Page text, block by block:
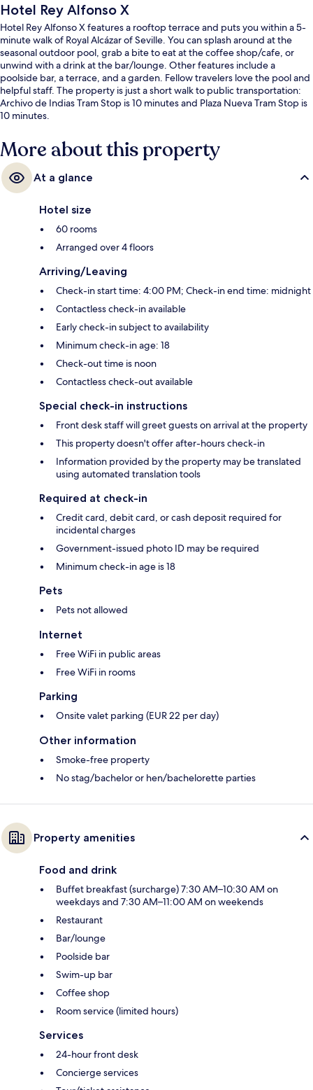
Hotel Rey Alfonso X
Hotel Rey Alfonso X features a rooftop terrace and puts you within a 5-
minute walk of Royal Alcázar of Seville. You can splash around at the
seasonal outdoor pool, grab a bite to eat at the coffee shop/cafe, or
unwind with a drink at the bar/lounge. Other features include a
poolside bar, a terrace, and a garden. Fellow travelers love the pool and
helpful staff. The property is just a short walk to public transportation:
Archivo de Indias Tram Stop is 10 minutes and Plaza Nueva Tram Stop is
10 minutes.
More about this property
At a glance
Hotel size
60 rooms
Arranged over 4 floors
Arriving/Leaving
Check-in start time: 4:00 PM; Check-in end time: midnight
Contactless check-in available
Early check-in subject to availability
Minimum check-in age: 18
Check-out time is noon
Contactless check-out available
Special check-in instructions
Front desk staff will greet guests on arrival at the property
This property doesn't offer after-hours check-in
Information provided by the property may be translated
using automated translation tools
Required at check-in
Credit card, debit card, or cash deposit required for
incidental charges
Government-issued photo ID may be required
Minimum check-in age is 18
Pets
Pets not allowed
Internet
Free WiFi in public areas
Free WiFi in rooms
Parking
Onsite valet parking (EUR 22 per day)
Other information
Smoke-free property
No stag/bachelor or hen/bachelorette parties
Property amenities
Food and drink
Buffet breakfast (surcharge) 7:30 AM–10:30 AM on
weekdays and 7:30 AM–11:00 AM on weekends
Restaurant
Bar/lounge
Poolside bar
Swim-up bar
Coffee shop
Room service (limited hours)
Services
24-hour front desk
Concierge services